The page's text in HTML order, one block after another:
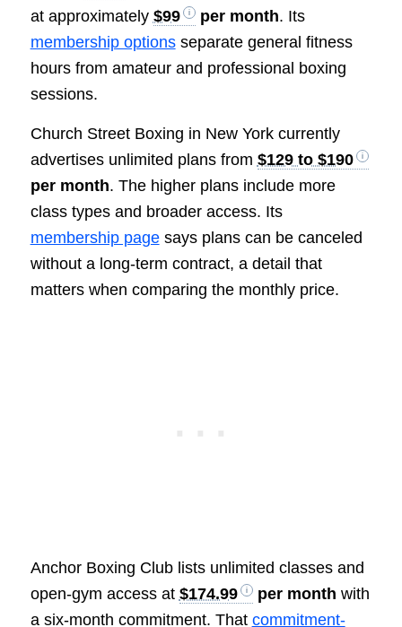
at approximately $99 per month. Its
membership optionsseparate general fitness
hours from amateur and professional boxing
sessions.
Church Street Boxing in New York currently
advertises unlimited plans from $129 to $190
per month. The higher plans include more
class types and broader access. Its
membership pagesays plans can be canceled
without a long-term contract, a detail that
matters when comparing the monthly price.
Anchor Boxing Club lists unlimited classes and
open-gym access at $174.99 per month with
a six-month commitment. That commitment-